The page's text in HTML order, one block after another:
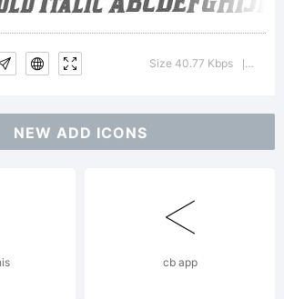
See
Size 40.77 Kbps
NEW ADD ICONS
cb app